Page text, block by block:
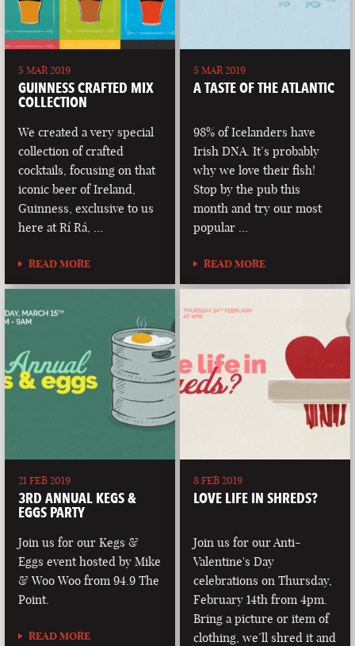
5 MAR 2019
GUINNESS CRAFTED MIX
COLLECTION
We created a very special
collection of crafted
cocktails, focusing on that
iconic beer of Ireland,
Guinness, exclusive to us
here at Rí Rá, …
READ MORE
5 MAR 2019
A TASTE OF THE ATLANTIC
98% of Icelanders have
Irish DNA. It’s probably
why we love their fish!
Stop by the pub this
month and try our most
popular …
READ MORE
21 FEB 2019
3RD ANNUAL KEGS &
EGGS PARTY
Join us for our Kegs &
Eggs event hosted by Mike
& Woo Woo from 94.9 The
Point.
READ MORE
8 FEB 2019
LOVE LIFE IN SHREDS?
Join us for our Anti-
Valentine's Day
celebrations on Thursday,
February 14th from 4pm.
Bring a picture or item of
clothing, we’ll shred it and